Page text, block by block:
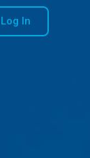
Log In